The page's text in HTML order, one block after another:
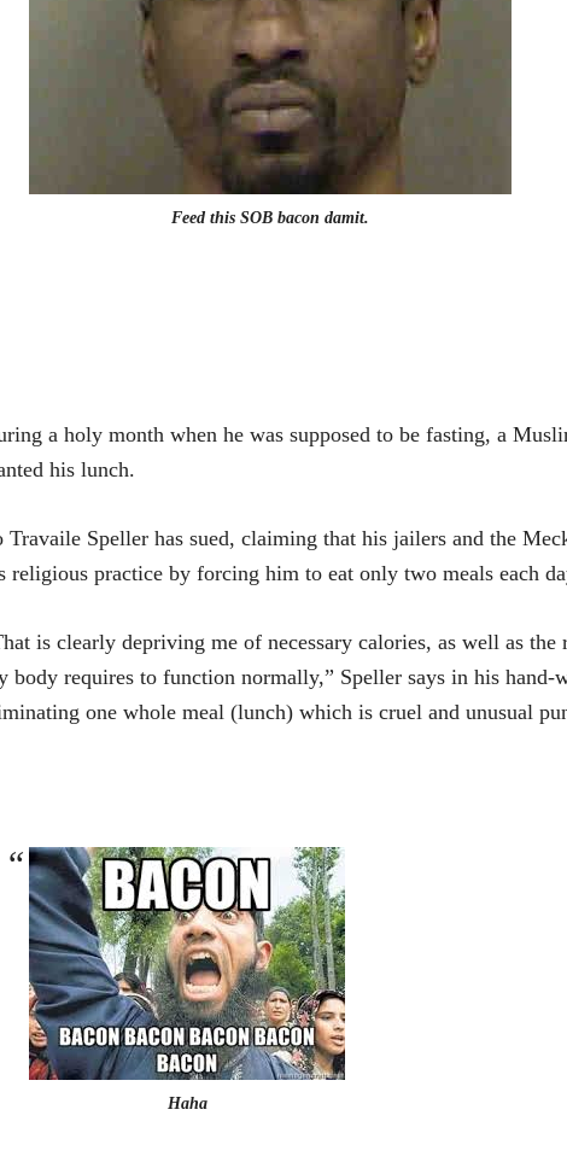
Feed this SOB bacon damit.
a holy month when he was supposed to be fasting, a
his lunch.
Travaile Speller has sued, claiming that his jailers and the
religious practice by forcing him to eat only two meals each
is clearly depriving me of necessary calories, as well as
body requires to function normally,” Speller says in his
one whole meal (lunch) which is cruel and unusual
Haha